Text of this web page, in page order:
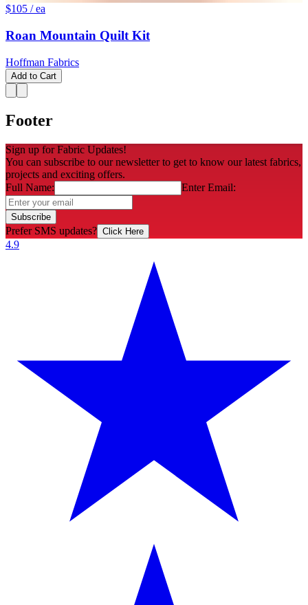
$105 / ea
Roan Mountain Quilt Kit
Hoffman Fabrics
Add to Cart
Footer
Sign up for Fabric Updates!
You can subscribe to our newsletter to get to know our latest fabrics,
projects and exciting offers.
Full Name:
Enter Email:
Subscribe
Prefer SMS updates? Click Here
4.9